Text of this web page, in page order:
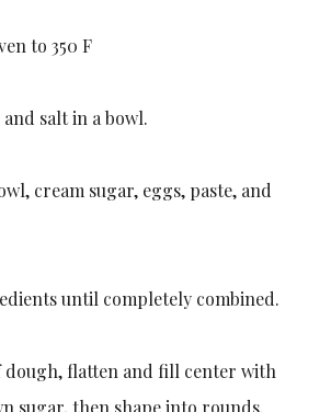
to 350 F
salt in a bowl.
cream sugar, eggs, paste, and
until completely combined.
dough, flatten and fill center with
sugar, then shape into rounds.